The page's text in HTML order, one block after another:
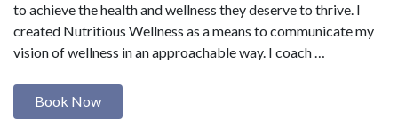
to achieve the health and wellness they deserve to thrive. I
created Nutritious Wellness as a means to communicate my
vision of wellness in an approachable way. I coach …
Book Now